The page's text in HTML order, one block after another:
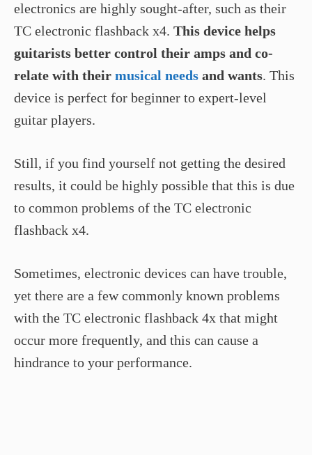
electronics are highly sought-after, such as their
TC electronic flashback x4. This device helps
guitarists better control their amps and co-
relate with their musical needs and wants. This
device is perfect for beginner to expert-level
guitar players.
Still, if you find yourself not getting the desired
results, it could be highly possible that this is due
to common problems of the TC electronic
flashback x4.
Sometimes, electronic devices can have trouble,
yet there are a few commonly known problems
with the TC electronic flashback 4x that might
occur more frequently, and this can cause a
hindrance to your performance.